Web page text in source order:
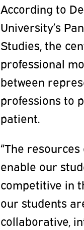
According to
University’s
Studies, the
professional
between
professions to
patient.
“The
enable our
competitive in
our students
collaborative,